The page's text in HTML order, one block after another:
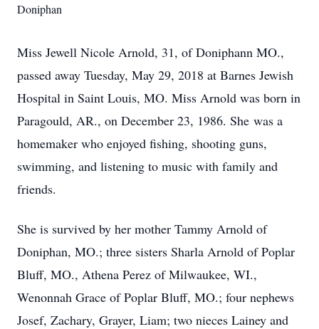
Doniphan
Miss Jewell Nicole Arnold, 31, of Doniphann MO.,
passed away Tuesday, May 29, 2018 at Barnes Jewish
Hospital in Saint Louis, MO. Miss Arnold was born in
Paragould, AR., on December 23, 1986. She was a
homemaker who enjoyed fishing, shooting guns,
swimming, and listening to music with family and
friends.
She is survived by her mother Tammy Arnold of
Doniphan, MO.; three sisters Sharla Arnold of Poplar
Bluff, MO., Athena Perez of Milwaukee, WI.,
Wenonnah Grace of Poplar Bluff, MO.; four nephews
Josef, Zachary, Grayer, Liam; two nieces Lainey and